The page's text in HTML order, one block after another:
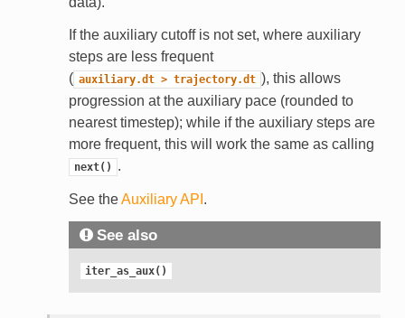
If the auxiliary cutoff is not set, where auxiliary
steps are less frequent
( auxiliary.dt > trajectory.dt ), this allows
progression at the auxiliary pace (rounded to
nearest timestep); while if the auxiliary steps are
more frequent, this will work the same as calling
next() .
See theAuxiliary API .
See also
iter_as_aux()